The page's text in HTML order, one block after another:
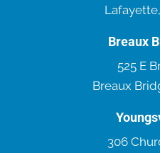
Breaux
525 E
Breaux
306